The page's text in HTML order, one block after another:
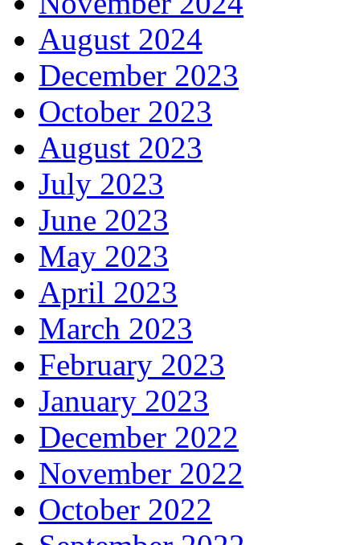
August 2024
December 2023
October 2023
August 2023
July 2023
June 2023
May 2023
April 2023
March 2023
February 2023
January 2023
December 2022
November 2022
October 2022